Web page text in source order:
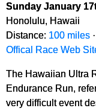
Sunday January
Honolulu, Hawaii
Distance: 100 miles ·
Offical Race Web
The Hawaiian Ultra
Endurance Run,
very difficult event